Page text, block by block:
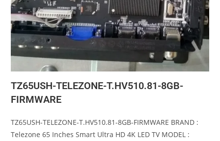
TZ65USH-TELEZONE-T.HV510.81-8GB-
FIRMWARE
TZ65USH-TELEZONE-T.HV510.81-8GB-FIRMWARE BRAND :
Telezone 65 Inches Smart Ultra HD 4K LED TV MODEL :